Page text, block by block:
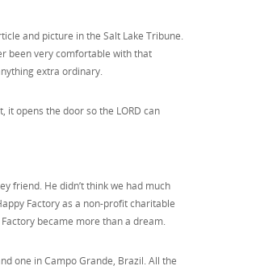
and picture in the Salt Lake Tribune.
been very comfortable with that
extra ordinary.
it opens the door so the LORD can
friend. He didn’t think we had much
Factory as a non-profit charitable
became more than a dream.
one in Campo Grande, Brazil. All the